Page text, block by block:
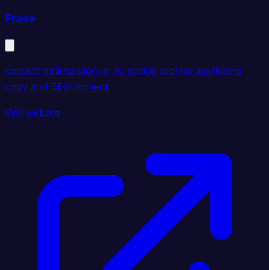
Frase
content optimization or AI writing tool for marketing
copy and SEO content.
Visit website